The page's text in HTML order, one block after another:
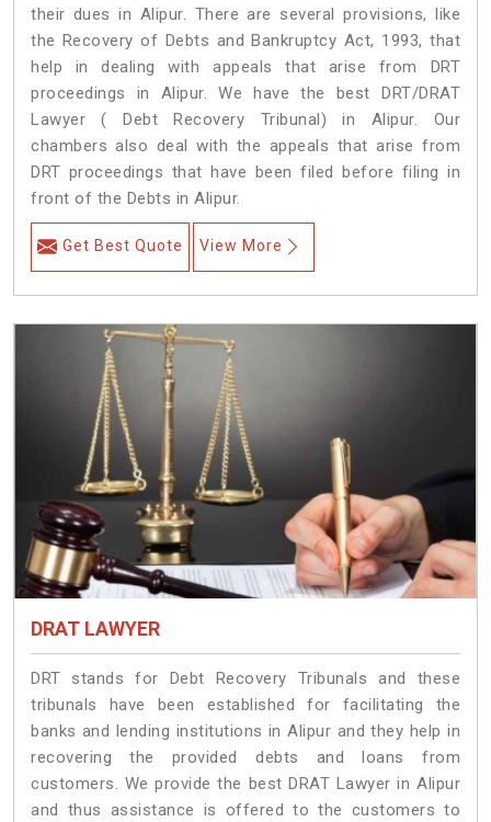
their dues in Alipur. There are several provisions, like
the Recovery of Debts and Bankruptcy Act, 1993, that
help in dealing with appeals that arise from DRT
proceedings in Alipur. We have the best DRT/DRAT
Lawyer ( Debt Recovery Tribunal) in Alipur. Our
chambers also deal with the appeals that arise from
DRT proceedings that have been filed before filing in
front of the Debts in Alipur.
Get Best Quote View More
DRAT LAWYER
DRT stands for Debt Recovery Tribunals and these
tribunals have been established for facilitating the
banks and lending institutions in Alipur and they help in
recovering the provided debts and loans from
customers. We provide the best DRAT Lawyer in Alipur
and thus assistance is offered to the customers to